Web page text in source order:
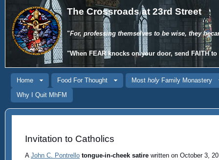
The Crossroads at 23rd Street
"For, professing themselves to be wise, they
"When FEARknocks on your door, send FAITHto
Home Food For Thought Most holyFamily Monastery
Why I Quit MhFM
Invitation to Catholics
A John C. Pontrello tongue-in-cheek satirewritten on October 3,